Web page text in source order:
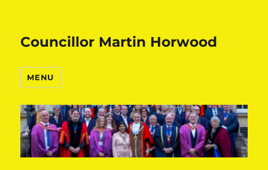
Councillor Martin Horwood
MENU